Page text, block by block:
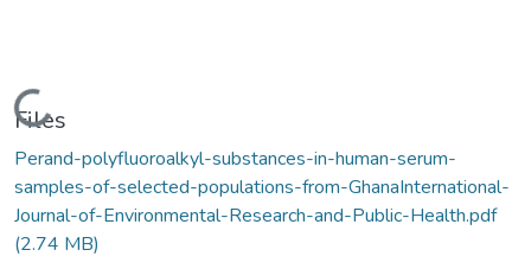
Loading...
Files
Perand-polyfluoroalkyl-substances-in-human-serum-
samples-of-selected-populations-from-GhanaInternational-
Journal-of-Environmental-Research-and-Public-Health.pdf
(2.74 MB)